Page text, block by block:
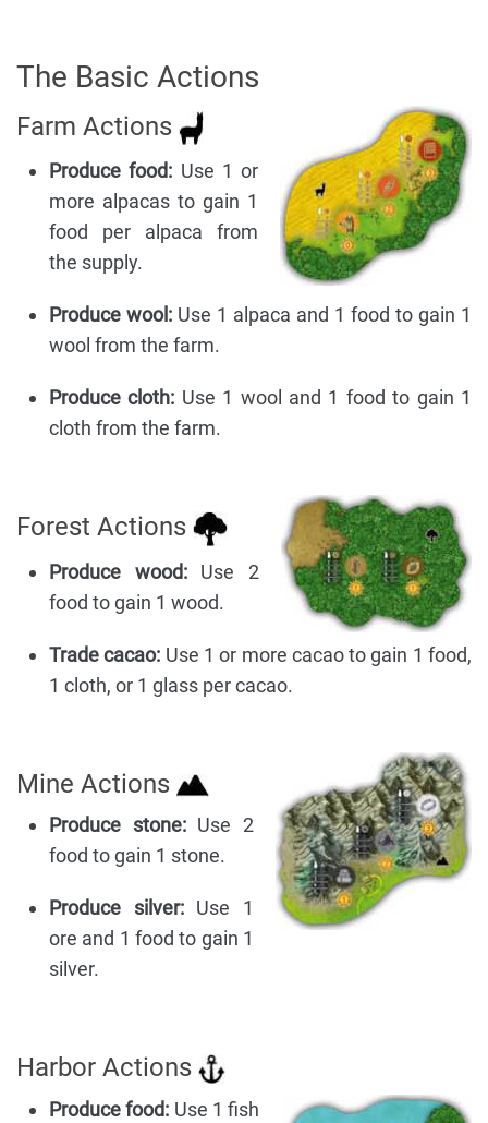
The Basic Actions
Farm Actions
Produce food: Use 1 or
more alpacas to gain 1
food per alpaca from
the supply.
Produce wool: Use 1 alpaca and 1 food to gain 1
wool from the farm.
Produce cloth: Use 1 wool and 1 food to gain 1
cloth from the farm.
Forest Actions
Produce wood:Use 2
food to gain 1 wood.
Trade cacao: Use 1 or more cacao to gain 1 food,
1 cloth, or 1 glass per cacao.
Mine Actions
Produce stone:Use 2
food to gain 1 stone.
Produce silver:Use 1
ore and 1 food to gain 1
silver.
Harbor Actions
Produce food: Use 1 fish